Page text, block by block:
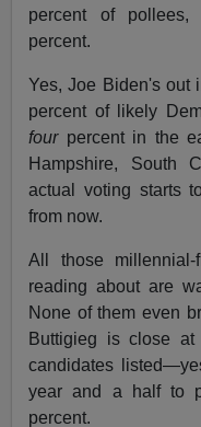
percent of
percent.
Yes, Joe Biden's out
percent of likely
fourpercent in the
Hampshire, South
actual voting starts
from now.
All those millennial-
reading about are
None of them even
Buttigieg is close at
candidates
year and a half to
percent.